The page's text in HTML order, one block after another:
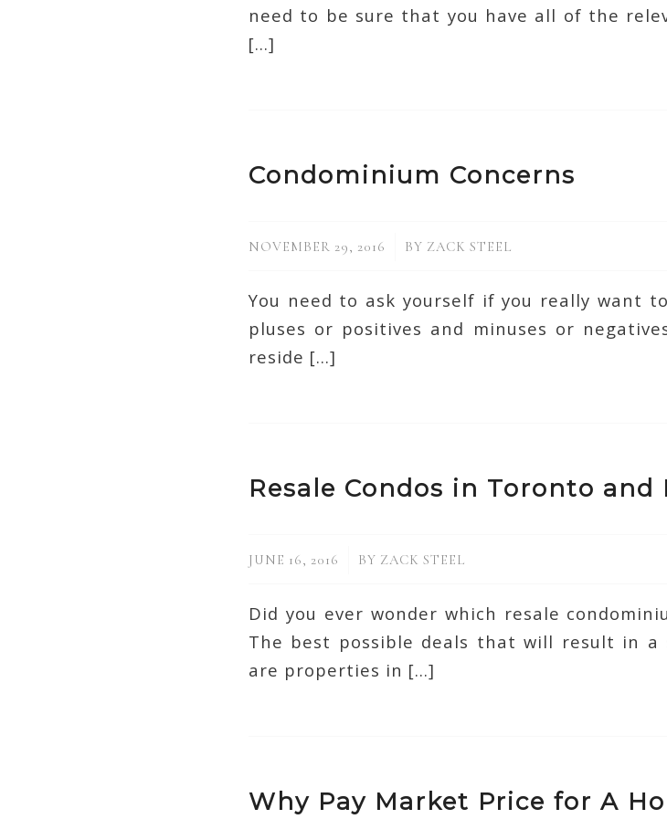
need to be sure that you have all of the
[…]
Condominium Concerns
NOVEMBER 29, 2016
/ BY ZACK STEEL
You need to ask yourself if you really want
pluses or positives and minuses or
reside […]
Resale Condos in Toronto and
JUNE 16, 2016 BY ZACK STEEL
Did you ever wonder which resale
The best possible deals that will result in
are properties in […]
Why Pay Market Price for A